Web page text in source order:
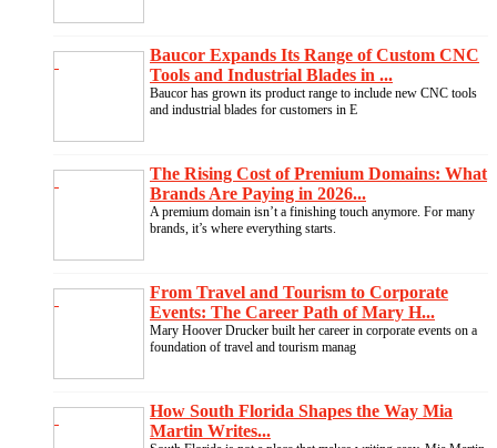
Baucor Expands Its Range of Custom CNC
Tools and Industrial Blades in ...
Baucor has grown its product range to include new CNC tools
and industrial blades for customers in E
The Rising Cost of Premium Domains: What
Brands Are Paying in 2026...
A premium domain isn’t a finishing touch anymore. For many
brands, it’s where everything starts.
From Travel and Tourism to Corporate
Events: The Career Path of Mary H...
Mary Hoover Drucker built her career in corporate events on a
foundation of travel and tourism manag
How South Florida Shapes the Way Mia
Martin Writes...